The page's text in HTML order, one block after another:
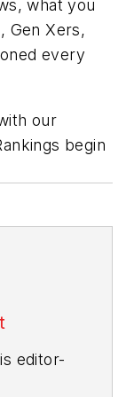
what you
Gen Xers,
every
our
begin
editor-